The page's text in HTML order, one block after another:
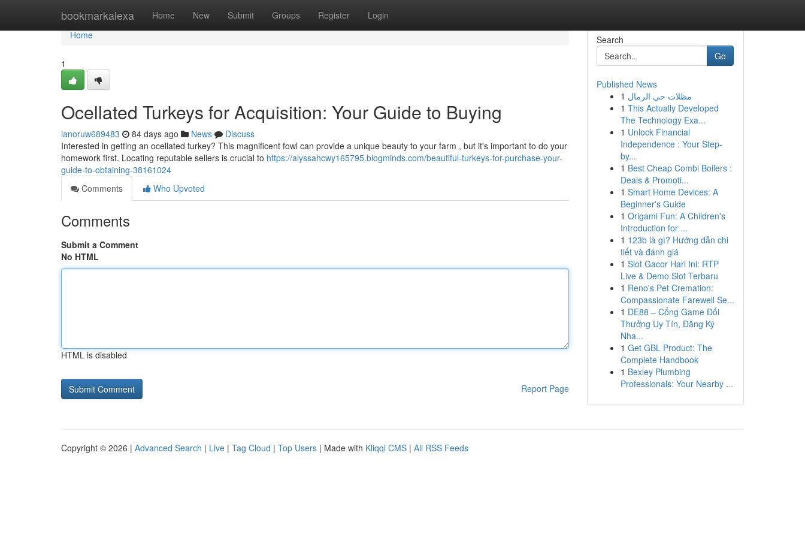
bookmarkalexa Home New Submit Groups Register Login
Home
Home
1
Ocellated Turkeys for Acquisition: Your Guide to Buying
ianoruw689483 84 days ago News
Discuss
Interested in getting an ocellated turkey? This magnificent fowl can provide a unique beauty to your farm , but it's important to do your
homework first. Locating reputable sellers is crucial to https://alyssahcwy165795.blogminds.com/beautiful-turkeys-for-purchase-your-
guide-to-obtaining-38161024
Comments
Who Upvoted
Comments
Submit a Comment
No HTML
HTML is disabled
Report Page
Search
Go
Published News
1 مظلات حي الرمال
1 This Actually Developed
The Technology Exa...
1 Unlock Financial
Independence : Your Step-
by...
1 Best Cheap Combi Boilers :
Deals & Promoti...
1 Smart Home Devices: A
Beginner's Guide
1 Origami Fun: A Children's
Introduction for ...
1 123b là gì? Hướng dẫn chi
tiết và đánh giá
1 Slot Gacor Hari Ini: RTP
Live & Demo Slot Terbaru
1 Reno's Pet Cremation:
Compassionate Farewell Se...
1 DE88 – Cổng Game Đổi
Thưởng Uy Tín, Đăng Ký
Nha...
1 Get GBL Product: The
Complete Handbook
1 Bexley Plumbing
Professionals: Your Nearby ...
Copyright © 2026 | Advanced Search | Live | Tag Cloud | Top Users | Made with Kliqqi CMS | All RSS Feeds